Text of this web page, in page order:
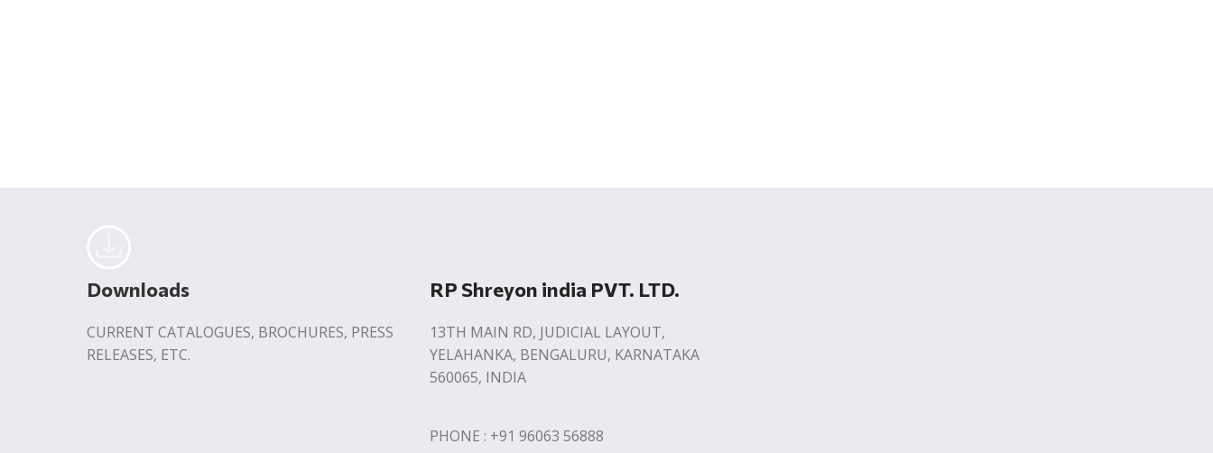
Downloads
CURRENT CATALOGUES, BROCHURES, PRESS
RELEASES, ETC.
RP Shreyon india PVT. LTD.
13TH MAIN RD, JUDICIAL LAYOUT,
YELAHANKA, BENGALURU, KARNATAKA
560065, INDIA
PHONE : +91 96063 56888